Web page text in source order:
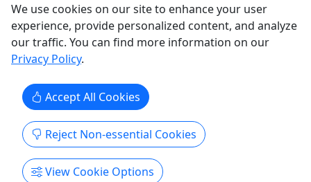
Gift Card
Purchase a gift card to be redeemed on any
offering!
We use cookies on our site to enhance your user
experience, provide personalized content, and analyze
our traffic. You can find more information on our
Privacy Policy.
Accept All Cookies
Reject Non-essential Cookies
View Cookie Options